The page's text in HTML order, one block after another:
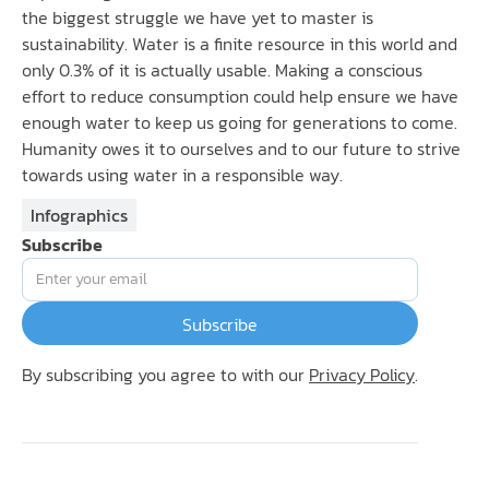
the biggest struggle we have yet to master is
sustainability. Water is a finite resource in this world and
only 0.3% of it is actually usable. Making a conscious
effort to reduce consumption could help ensure we have
enough water to keep us going for generations to come.
Humanity owes it to ourselves and to our future to strive
towards using water in a responsible way.
Infographics
Subscribe
By subscribing you agree to with our Privacy Policy.